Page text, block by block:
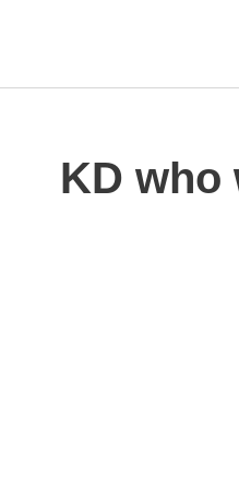
KD who